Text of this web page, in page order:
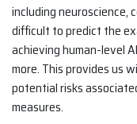
including neuroscience,
difficult to predict the
achieving human-level
more. This provides us
potential risks
measures.